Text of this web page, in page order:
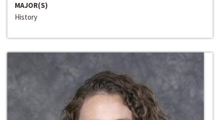
MAJOR(S)
History